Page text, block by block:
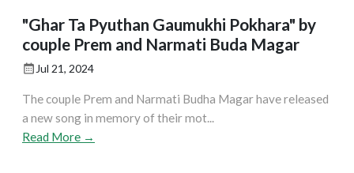
"Ghar Ta Pyuthan Gaumukhi Pokhara" by
couple Prem and Narmati Buda Magar
Jul 21, 2024
The couple Prem and Narmati Budha Magar have released
a new song in memory of their mot...
Read More →